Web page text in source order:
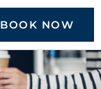
BOOK NOW